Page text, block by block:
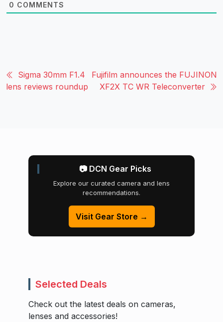
0 COMMENTS
Sigma 30mm F1.4
lens reviews roundup
Fujifilm announces the FUJINON
XF2X TC WR Teleconverter
📷 DCN Gear Picks
Explore our curated camera and lens
recommendations.
Visit Gear Store →
Selected Deals
Check out the latest deals on cameras,
lenses and accessories!